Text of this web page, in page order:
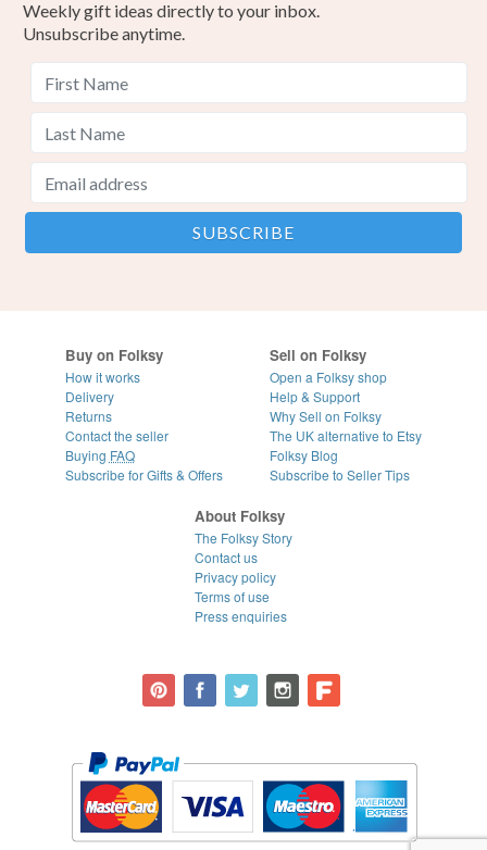
Weekly gift ideas directly to your inbox.
Unsubscribe anytime.
Buy on Folksy
How it works
Delivery
Returns
Contact the seller
Buying FAQ
Subscribe for Gifts & Offers
Sell on Folksy
Open a Folksy shop
Help & Support
Why Sell on Folksy
The UK alternative to Etsy
Folksy Blog
Subscribe to Seller Tips
About Folksy
The Folksy Story
Contact us
Privacy policy
Terms of use
Press enquiries